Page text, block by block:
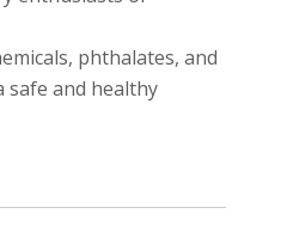
phthalates, and
safe and healthy